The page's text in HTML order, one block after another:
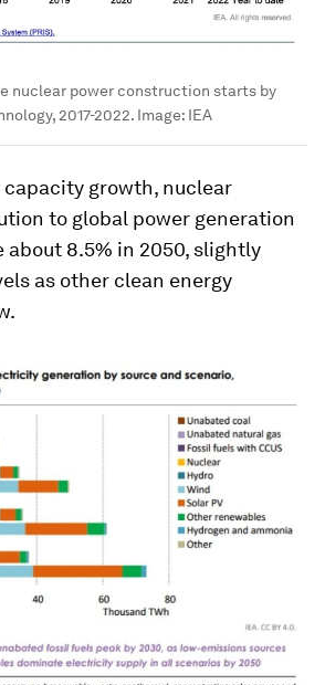
nuclear power construction starts by
2017-2022. Image: IEA
growth, nuclear
to global power generation
about 8.5% in 2050, slightly
as other clean energy